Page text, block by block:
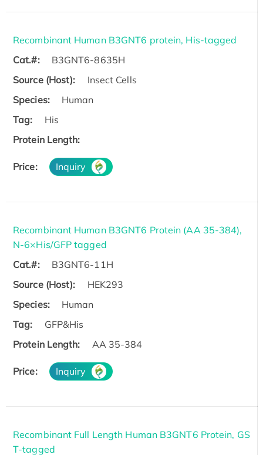
Recombinant Human B3GNT6 protein, His-tagged
Cat.#:
B3GNT6-8635H
Source (Host):
Insect Cells
Species:
Human
Tag:
His
Protein Length:
Price: Inquiry
Recombinant Human B3GNT6 Protein (AA 35-384),
N-6×His/GFP tagged
Cat.#:
B3GNT6-11H
Source (Host):
HEK293
Species:
Human
Tag:
GFP&His
Protein Length:
AA 35-384
Price: Inquiry
Recombinant Full Length Human B3GNT6 Protein, GS
T-tagged